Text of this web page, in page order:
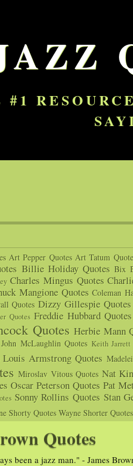
#1
Art Pepper Quotes Art Tatum
Billie Holiday Quotes Bix
Charles Mingus Quotes
Mangione Quotes Coleman
Quotes Dizzy Gillespie Quotes
Quotes Freddie Hubbard Quotes
Quotes Herbie Mann
John McLaughlin Quotes Keith Jarrett
Louis Armstrong Quotes
Miroslav Vitous Quotes Nat
Oscar Peterson Quotes Pat
Sonny Rollins Quotes Stan
Shorty Quotes Wayne Shorter Quotes
Quotes
been a jazz man." - James